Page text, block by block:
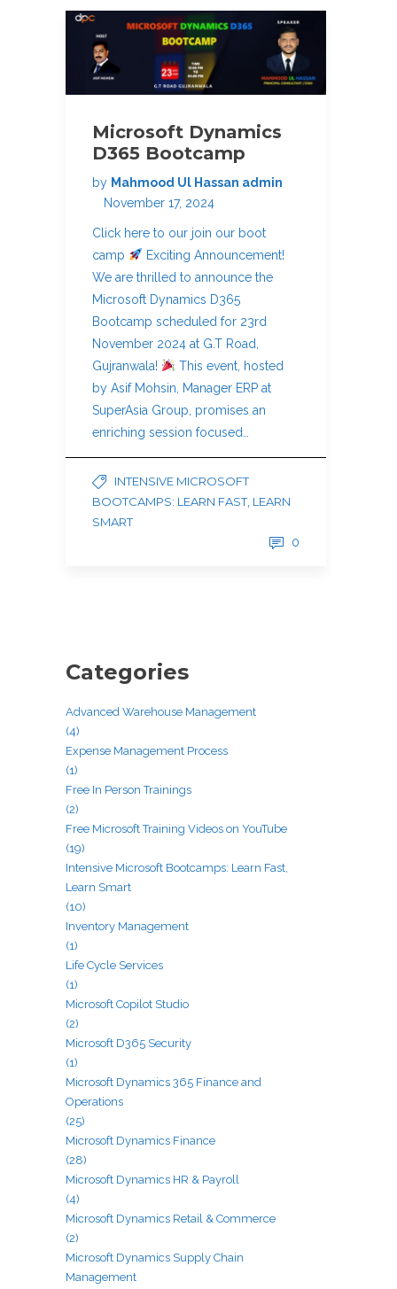
Microsoft Dynamics
D365 Bootcamp
by Mahmood Ul Hassan admin
November 17, 2024
Click here to our join our boot
camp
Exciting Announcement!
We are thrilled to announce the
Microsoft Dynamics D365
Bootcamp scheduled for 23rd
November 2024 at G.T Road,
Gujranwala!
This event, hosted
by Asif Mohsin, Manager ERP at
SuperAsia Group, promises an
enriching session focused…
INTENSIVE MICROSOFT
BOOTCAMPS: LEARN FAST, LEARN
SMART
0
Categories
Advanced Warehouse Management
(4)
Expense Management Process
(1)
Free In Person Trainings
(2)
Free Microsoft Training Videos on YouTube
(19)
Intensive Microsoft Bootcamps: Learn Fast,
Learn Smart
(10)
Inventory Management
(1)
Life Cycle Services
(1)
Microsoft Copilot Studio
(2)
Microsoft D365 Security
(1)
Microsoft Dynamics 365 Finance and
Operations
(25)
Microsoft Dynamics Finance
(28)
Microsoft Dynamics HR & Payroll
(4)
Microsoft Dynamics Retail & Commerce
(2)
Microsoft Dynamics Supply Chain
Management